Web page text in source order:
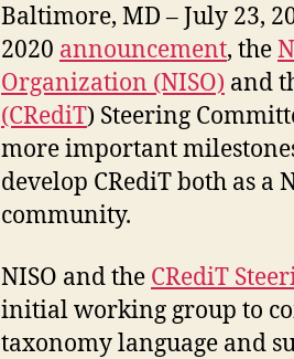
Baltimore, MD – July 23,
2020 announcement, the
Organization (NISO) and
(CRediT) Steering
more important
develop CRediT both as a
community.
NISO and the CRediT
initial working group to
taxonomy language and